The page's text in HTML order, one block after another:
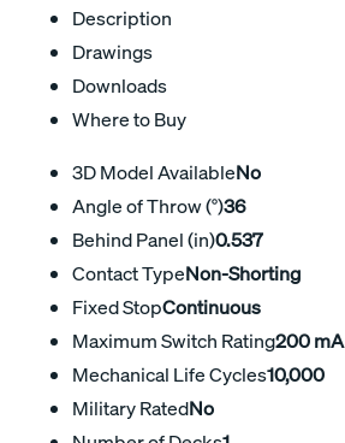
Description
Drawings
Downloads
Where to Buy
3D Model AvailableNo
Angle of Throw (°)36
Behind Panel (in)0.537
Contact TypeNon-Shorting
Fixed StopContinuous
Maximum Switch Rating200 mA
Mechanical Life Cycles10,000
Military RatedNo